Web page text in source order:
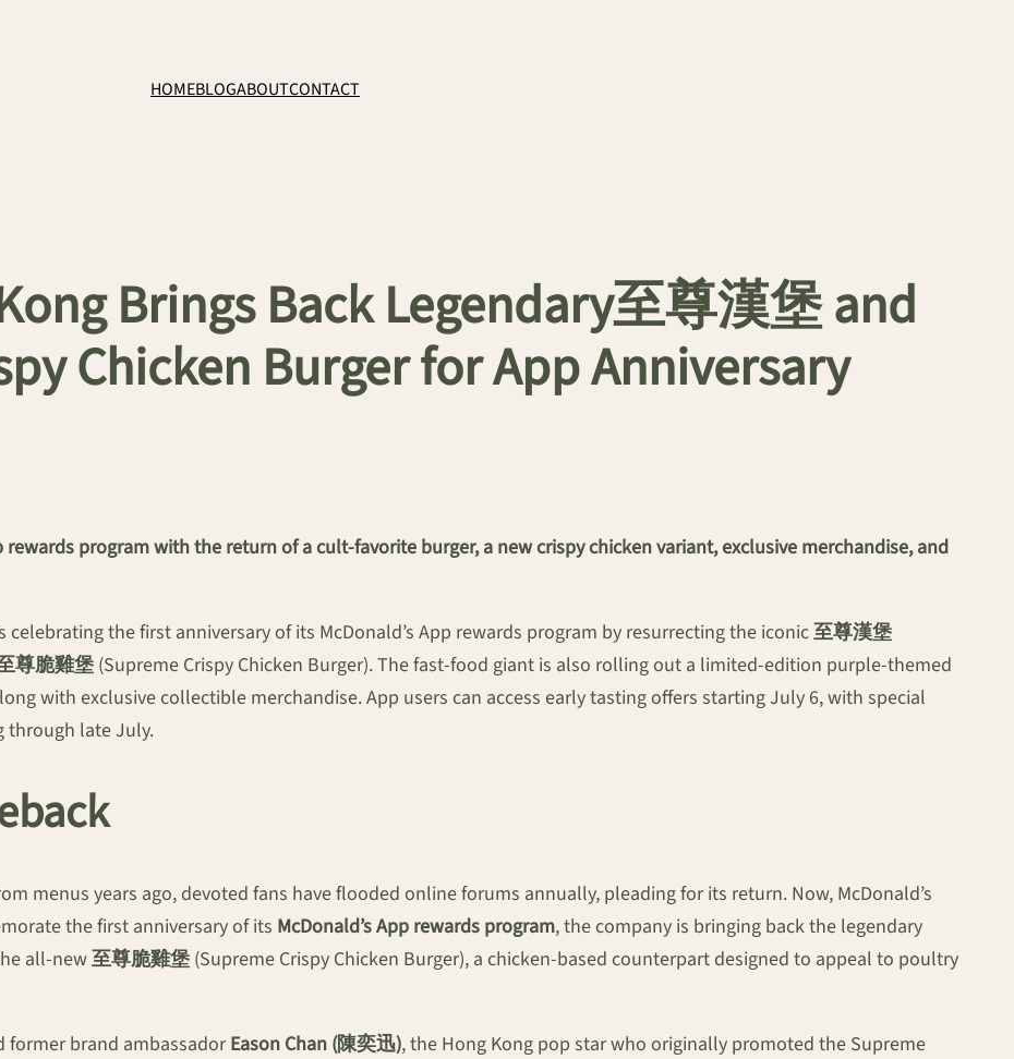
HOMEBLOGABOUTCONTACT
Brings Back Legendary至尊漢堡 and
Chicken Burger for App Anniversary
rewards program with the return of a cult-favorite burger, a new crispy chicken variant, exclusive merchandise, and
celebrating the first anniversary of its McDonald’s App rewards program by resurrecting the iconic至尊漢堡
尊脆雞堡 (Supreme Crispy Chicken Burger). The fast-food giant is also rolling out a limited-edition purple-themed
with exclusive collectible merchandise. App users can access early tasting offers starting July 6, with special
through late July.
menus years ago, devoted fans have flooded online forums annually, pleading for its return. Now, McDonald’s
the first anniversary of its McDonald’s App rewards program, the company is bringing back the legendary
all-new至尊脆雞堡 (Supreme Crispy Chicken Burger), a chicken-based counterpart designed to appeal to poultry
former brand ambassadorEason Chan (陳奕迅), the Hong Kong pop star who originally promoted the Supreme